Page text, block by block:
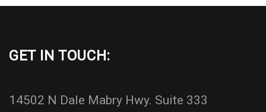
GET IN TOUCH:
14502 N Dale Mabry Hwy. Suite 333